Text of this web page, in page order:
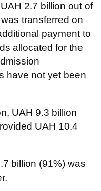
2.7 billion out of
transferred on
payment to
allocated for the
have not yet been
UAH 9.3 billion
UAH 10.4
billion (91%) was